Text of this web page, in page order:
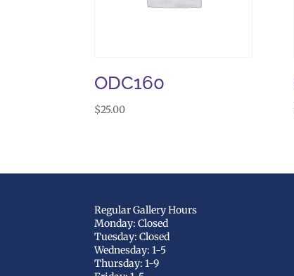
ODC160
$25.00
Regular Gallery Hours
Monday: Closed
Tuesday: Closed
Wednesday: 1-5
Thursday: 1-9